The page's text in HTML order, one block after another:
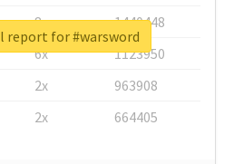
8x
1440448
6x
1123950
2x
963908
2x 664405
report for #warsword